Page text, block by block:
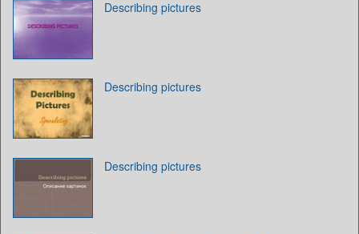
Describing pictures
Describing pictures
Describing pictures